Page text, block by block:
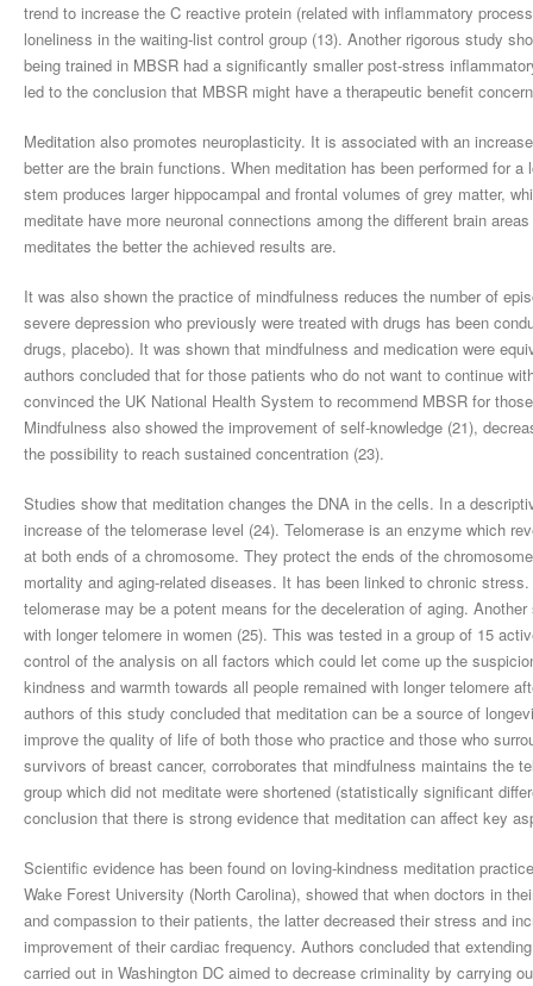
trend to increase the C reactive protein (related with inflammatory
loneliness in the waiting-list control group (13). Another rigorous study
being trained in MBSR had a significantly smaller post-stress
led to the conclusion that MBSR might have a therapeutic benefit
Meditation also promotes neuroplasticity. It is associated with an
better are the brain functions. When meditation has been performed for
stem produces larger hippocampal and frontal volumes of grey matter,
meditate have more neuronal connections among the different brain
meditates the better the achieved results are.
It was also shown the practice of mindfulness reduces the number of
severe depression who previously were treated with drugs has been
drugs, placebo). It was shown that mindfulness and medication were
authors concluded that for those patients who do not want to continue
convinced the UK National Health System to recommend MBSR for
Mindfulness also showed the improvement of self-knowledge (21),
the possibility to reach sustained concentration (23).
Studies show that meditation changes the DNA in the cells. In a
increase of the telomerase level (24). Telomerase is an enzyme which
at both ends of a chromosome. They protect the ends of the
mortality and aging-related diseases. It has been linked to chronic
telomerase may be a potent means for the deceleration of aging.
with longer telomere in women (25). This was tested in a group of 15
control of the analysis on all factors which could let come up the
kindness and warmth towards all people remained with longer telomere
authors of this study concluded that meditation can be a source of
improve the quality of life of both those who practice and those who
survivors of breast cancer, corroborates that mindfulness maintains the
group which did not meditate were shortened (statistically significant
conclusion that there is strong evidence that meditation can affect key
Scientific evidence has been found on loving-kindness meditation
Wake Forest University (North Carolina), showed that when doctors in
and compassion to their patients, the latter decreased their stress and
improvement of their cardiac frequency. Authors concluded that
carried out in Washington DC aimed to decrease criminality by carrying